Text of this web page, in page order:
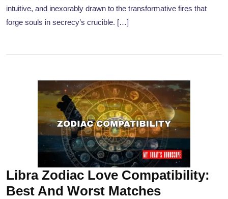
intuitive, and inexorably drawn to the transformative fires that
forge souls in secrecy’s crucible. […]
Libra Zodiac Love Compatibility:
Best And Worst Matches